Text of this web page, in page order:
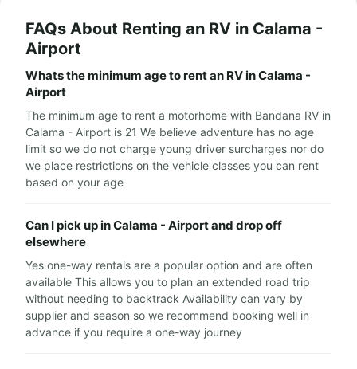
FAQs About Renting an RV in Calama -
Airport
Whats the minimum age to rent an RV in Calama -
Airport
The minimum age to rent a motorhome with Bandana RV in
Calama - Airport is 21 We believe adventure has no age
limit so we do not charge young driver surcharges nor do
we place restrictions on the vehicle classes you can rent
based on your age
Can I pick up in Calama - Airport and drop off
elsewhere
Yes one-way rentals are a popular option and are often
available This allows you to plan an extended road trip
without needing to backtrack Availability can vary by
supplier and season so we recommend booking well in
advance if you require a one-way journey